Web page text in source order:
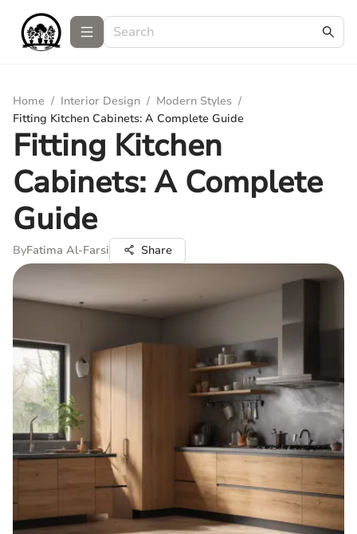
Home / Interior Design / Modern Styles /
Fitting Kitchen Cabinets: A Complete Guide
Fitting Kitchen
Cabinets: A Complete
Guide
ByFatima Al-Farsi Share